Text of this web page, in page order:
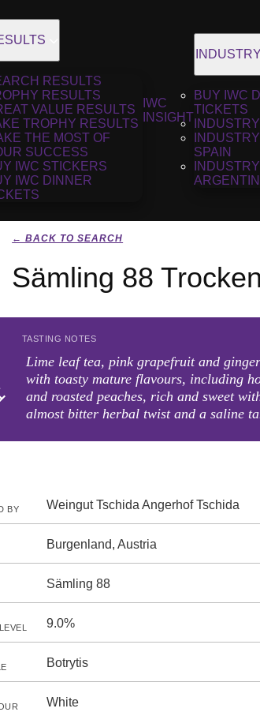
RESULTS
RESULTS
VALUE RESULTS
TROPHY RESULTS
THE MOST OF
SUCCESS
IWC STICKERS
IWC DINNER
IWC
INSIGHT
BUY IWC
TICKETS
SPAIN
← BACK TO SEARCH
Sämling 88
TASTING NOTES
Lime leaf tea, pink grapefruit and
with toasty mature flavours, including
and roasted peaches, rich and sweet
almost bitter herbal twist and a saline
BY Weingut Tschida Angerhof Tschida
Burgenland, Austria
Sämling 88
9.0%
Botrytis
White